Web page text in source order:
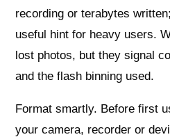
recording or terabytes
useful hint for heavy users.
lost photos, but they signal
and the flash binning used.
Format smartly. Before first
your camera, recorder or